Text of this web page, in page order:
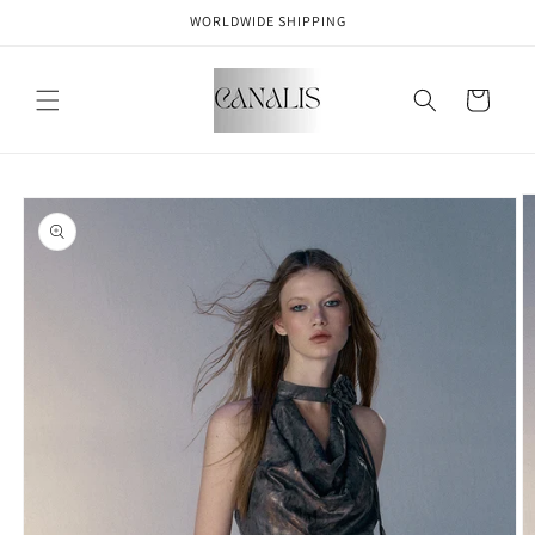
WORLDWIDE SHIPPING
Cart
product
information